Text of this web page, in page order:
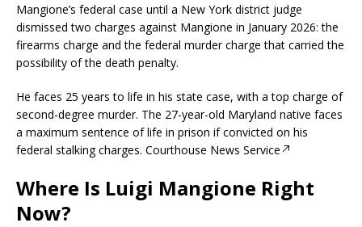
Mangione’s federal case until a New York district judge
dismissed two charges against Mangione in January 2026: the
firearms charge and the federal murder charge that carried the
possibility of the death penalty.
He faces 25 years to life in his state case, with a top charge of
second-degree murder. The 27-year-old Maryland native faces
a maximum sentence of life in prison if convicted on his
federal stalking charges. Courthouse News Service
Where Is Luigi Mangione Right
Now?